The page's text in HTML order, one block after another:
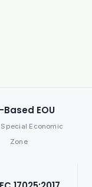
Based EOU
Economic
Zone